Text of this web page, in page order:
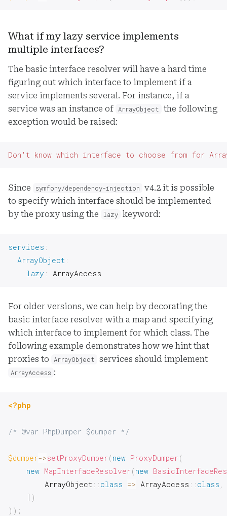
What if my lazy service implements
multiple interfaces?
The basic interface resolver will have a hard time
figuring out which interface to implement if a
service implements several. For instance, if a
service was an instance of ArrayObject
the following
exception would be raised:
Don't know which interface to choose from for
Since symfony/dependency-injection
v4.2 it is possible
to specify which interface should be implemented
by the proxy using the
lazy keyword:
services :
ArrayObject :
lazy : ArrayAccess
For older versions, we can help by decorating the
basic interface resolver with a map and specifying
which interface to implement for which class. The
following example demonstrates how we hint that
proxies to
ArrayObject services should implement
ArrayAccess :
<?php
/* @var PhpDumper $dumper */
$dumper->setProxyDumper (new ProxyDumper (
new MapInterfaceResolver (new
ArrayObject :: class => ArrayAccess :: class ,
] )
) ) ;